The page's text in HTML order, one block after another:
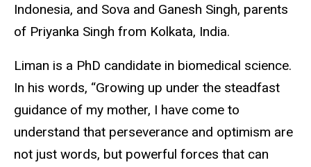
Indonesia, and Sova and Ganesh Singh, parents
of Priyanka Singh from Kolkata, India.
Liman is a PhD candidate in biomedical science.
In his words, “Growing up under the steadfast
guidance of my mother, I have come to
understand that perseverance and optimism are
not just words, but powerful forces that can